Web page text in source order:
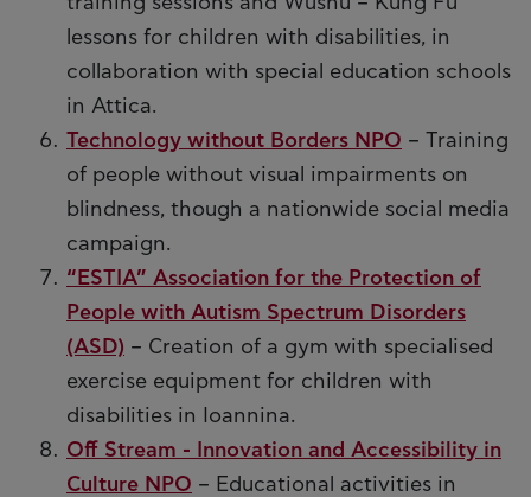
lessons for children with disabilities, in
collaboration with special education schools
in Attica.
Technology without Borders NPO – Training
of people without visual impairments on
blindness, though a nationwide social media
campaign.
“ESTIA” Association for the Protection of
People with Autism Spectrum Disorders
(ASD) – Creation of a gym with specialised
exercise equipment for children with
disabilities in Ioannina.
Off Stream - Innovation and Accessibility in
Culture NPO – Educational activities in